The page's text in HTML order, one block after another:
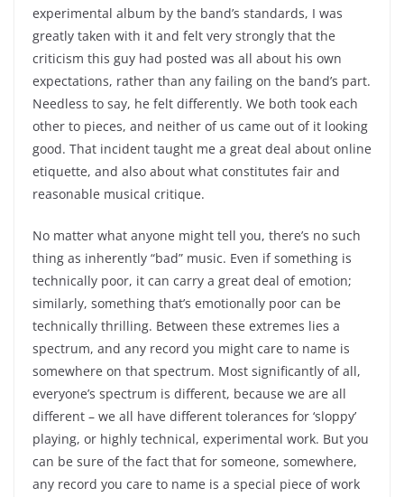
experimental album by the band’s standards, I was
greatly taken with it and felt very strongly that the
criticism this guy had posted was all about his own
expectations, rather than any failing on the band’s part.
Needless to say, he felt differently. We both took each
other to pieces, and neither of us came out of it looking
good. That incident taught me a great deal about online
etiquette, and also about what constitutes fair and
reasonable musical critique.
No matter what anyone might tell you, there’s no such
thing as inherently “bad” music. Even if something is
technically poor, it can carry a great deal of emotion;
similarly, something that’s emotionally poor can be
technically thrilling. Between these extremes lies a
spectrum, and any record you might care to name is
somewhere on that spectrum. Most significantly of all,
everyone’s spectrum is different, because we are all
different – we all have different tolerances for ‘sloppy’
playing, or highly technical, experimental work. But you
can be sure of the fact that for someone, somewhere,
any record you care to name is a special piece of work